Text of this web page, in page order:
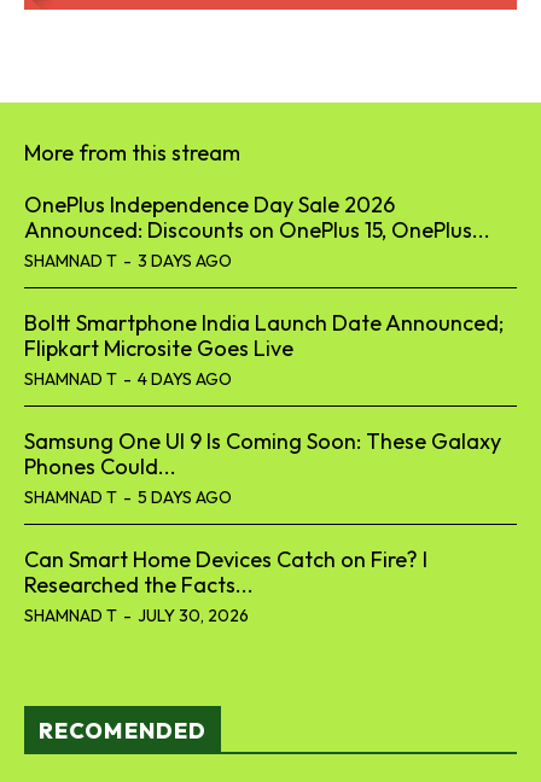
More from this stream
OnePlus Independence Day Sale 2026
Announced: Discounts on OnePlus 15, OnePlus...
SHAMNAD T - 3 DAYS AGO
Boltt Smartphone India Launch Date Announced;
Flipkart Microsite Goes Live
SHAMNAD T - 4 DAYS AGO
Samsung One UI 9 Is Coming Soon: These Galaxy
Phones Could...
SHAMNAD T - 5 DAYS AGO
Can Smart Home Devices Catch on Fire? I
Researched the Facts...
SHAMNAD T - JULY 30, 2026
RECOMENDED